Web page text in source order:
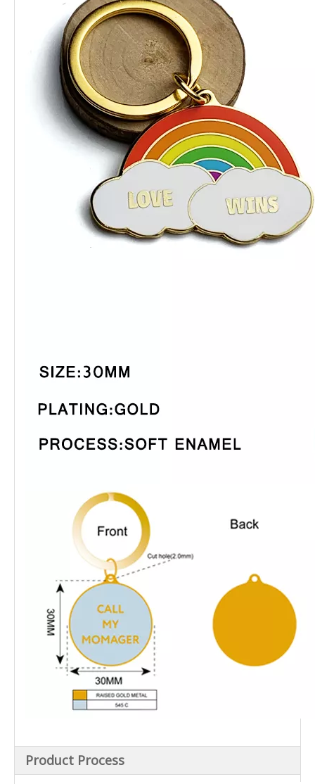
Product Process